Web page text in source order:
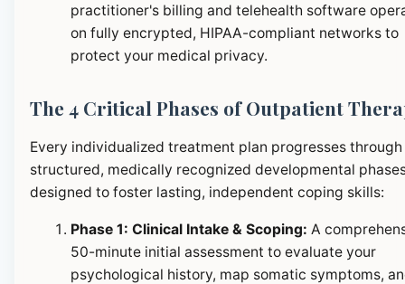
practitioner's billing and telehealth software
on fully encrypted, HIPAA-compliant networks to
protect your medical privacy.
The 4 Critical Phases of Outpatient
Every individualized treatment plan progresses through
structured, medically recognized developmental
designed to foster lasting, independent coping skills:
Phase 1: Clinical Intake & Scoping: A
50-minute initial assessment to evaluate your
psychological history, map somatic symptoms,